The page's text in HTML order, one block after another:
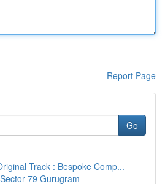
Report Page
Go
Track : Bespoke Comp...
79 Gurugram